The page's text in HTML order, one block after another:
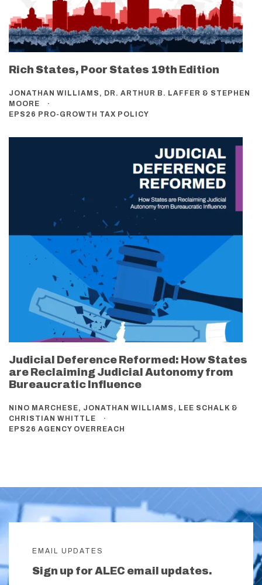
Rich States, Poor States 19th Edition
JONATHAN WILLIAMS, DR. ARTHUR B. LAFFER & STEPHEN
MOORE
EPS26 PRO-GROWTH TAX POLICY
Judicial Deference Reformed: How States
are Reclaiming Judicial Autonomy from
Bureaucratic Influence
NINO MARCHESE, JONATHAN WILLIAMS, LEE SCHALK &
CHRISTIAN WHITTLE
EPS26 AGENCY OVERREACH
EMAIL UPDATES
Sign up for ALEC email updates.